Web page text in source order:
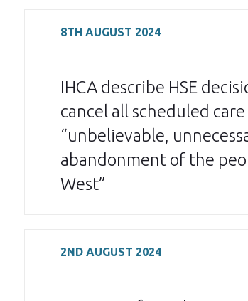
8TH AUGUST 2024
IHCA describe HSE
cancel all scheduled care
“unbelievable,
abandonment of the
West”
2ND AUGUST 2024